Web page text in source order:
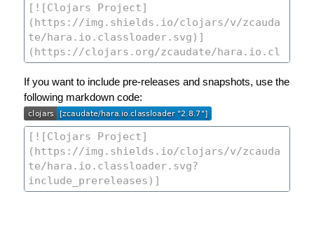
If you want to include pre-releases and snapshots, use the
following markdown code: